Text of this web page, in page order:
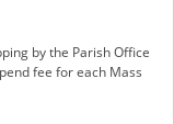
by the Parish Office
fee for each Mass